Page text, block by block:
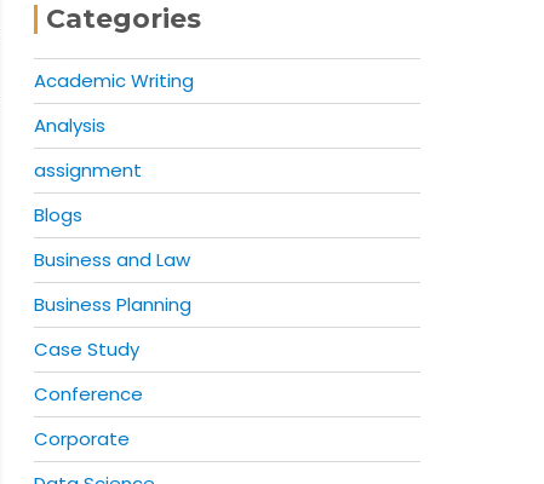
Categories
Academic Writing
Analysis
assignment
Blogs
Business and Law
Business Planning
Case Study
Conference
Corporate